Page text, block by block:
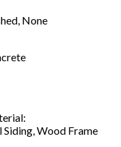
None
Siding, Wood Frame